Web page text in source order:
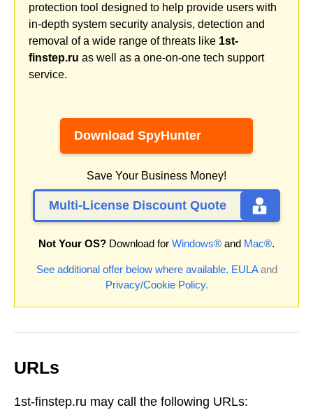
protection tool designed to help provide users with
in-depth system security analysis, detection and
removal of a wide range of threats like 1st-
finstep.ru as well as a one-on-one tech support
service.
Download SpyHunter
Save Your Business Money!
Multi-License Discount Quote
Not Your OS? Download for Windows® and Mac®.
See additional offer below where available. EULAand
Privacy/Cookie Policy.
URLs
1st-finstep.ru may call the following URLs: